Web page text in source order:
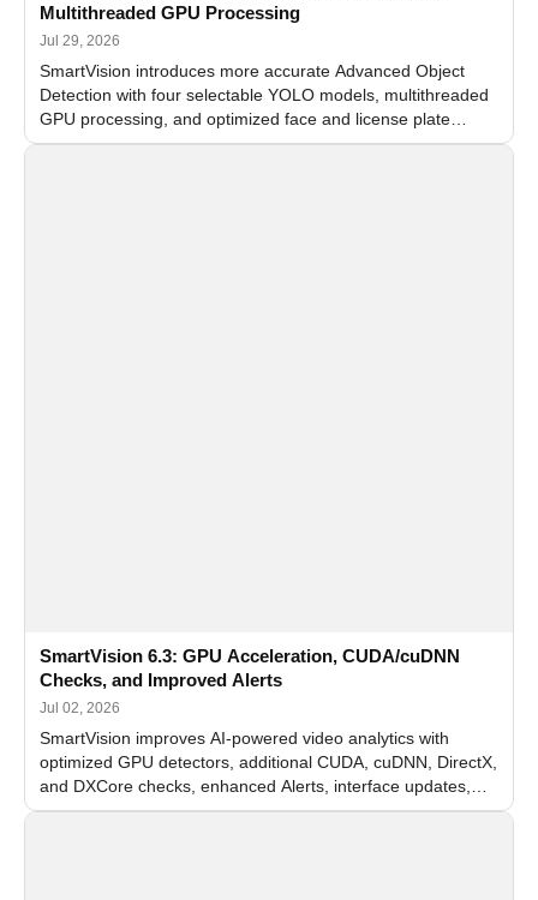
Multithreaded GPU Processing
Jul 29, 2026
SmartVision introduces more accurate Advanced Object
Detection with four selectable YOLO models, multithreaded
GPU processing, and optimized face and license plate
recognition for multi-camera video surveillance systems.
SmartVision 6.3: GPU Acceleration, CUDA/cuDNN
Checks, and Improved Alerts
Jul 02, 2026
SmartVision improves AI-powered video analytics with
optimized GPU detectors, additional CUDA, cuDNN, DirectX,
and DXCore checks, enhanced Alerts, interface updates,
and flexible FPS settings for recognition modules.